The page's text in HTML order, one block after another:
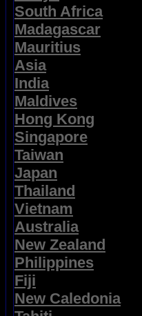
South Africa
Madagascar
Mauritius
Asia
India
Maldives
Hong Kong
Singapore
Taiwan
Japan
Thailand
Vietnam
Australia
New Zealand
Philippines
Fiji
New Caledonia